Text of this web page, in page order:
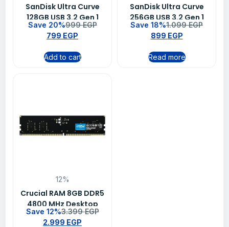
SanDisk Ultra Curve
128GB USB 3.2 Gen 1
Flash Drive – SDCZ550-
128G-G46
Save 20%999EGP
799 EGP
Add to cart
SanDisk Ultra Curve
256GB USB 3.2 Gen 1
Flash Drive – SDCZ550-
256G-G46
Save 18%1.099EGP
899 EGP
Read more
12%
Crucial RAM 8GB DDR5
4800 MHz Desktop
Memory
Save 12%3.399EGP
2.999 EGP